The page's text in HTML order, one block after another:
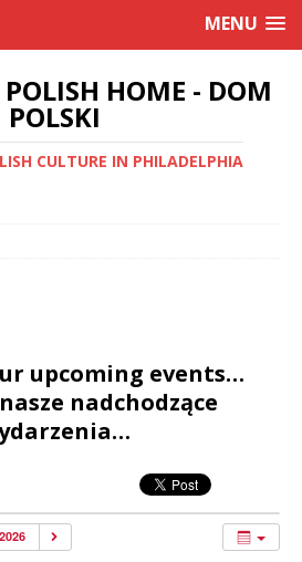
MENU
HOME - DOM
POLSKI
CULTURE IN PHILADELPHIA
upcoming events…
nadchodzące